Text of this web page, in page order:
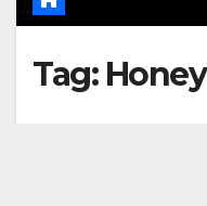
Tag: Honey